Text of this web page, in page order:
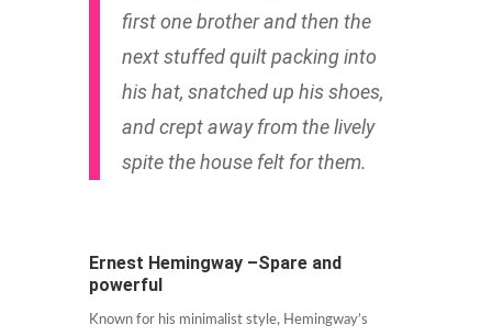
first one brother and then the
next stuffed quilt packing into
his hat, snatched up his shoes,
and crept away from the lively
spite the house felt for them.
Ernest Hemingway –Spare and
powerful
Known for his minimalist style, Hemingway’s